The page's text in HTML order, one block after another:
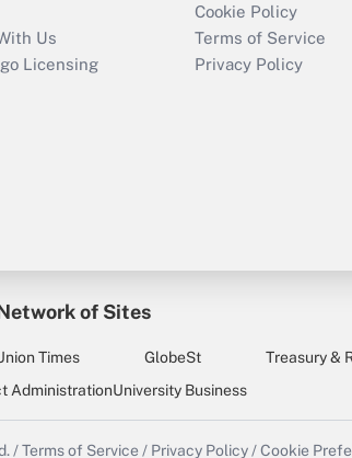
Us
Licensing
Cookie Policy
Terms of Service
Privacy Policy
of Sites
Times GlobeSt Treasury &
AdministrationUniversity Business
/ Terms of Service / Privacy Policy / Cookie